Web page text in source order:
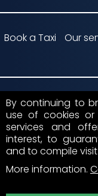
Book a Taxi Our
Payment
By continuing to
use of cookies
services and
interest, to
and to compile
More information.